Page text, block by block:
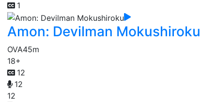
1
Amon: Devilman Mokushiroku
OVA45m
18+
12
12
12